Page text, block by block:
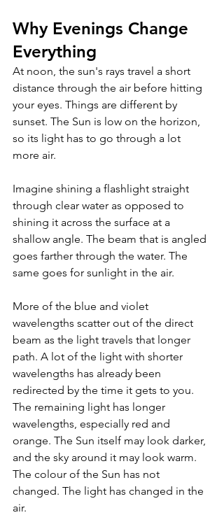
Why Evenings Change
Everything
At noon, the sun's rays travel a short
distance through the air before hitting
your eyes. Things are different by
sunset. The Sun is low on the horizon,
so its light has to go through a lot
more air.
Imagine shining a flashlight straight
through clear water as opposed to
shining it across the surface at a
shallow angle. The beam that is angled
goes farther through the water. The
same goes for sunlight in the air.
More of the blue and violet
wavelengths scatter out of the direct
beam as the light travels that longer
path. A lot of the light with shorter
wavelengths has already been
redirected by the time it gets to you.
The remaining light has longer
wavelengths, especially red and
orange. The Sun itself may look darker,
and the sky around it may look warm.
The colour of the Sun has not
changed. The light has changed in the
air.